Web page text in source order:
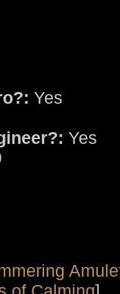
Yes
Yes